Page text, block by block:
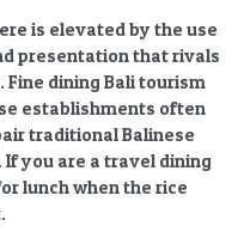
is elevated by the use
presentation that rivals
Fine dining Bali tourism
establishments often
traditional Balinese
you are a travel dining
lunch when the rice